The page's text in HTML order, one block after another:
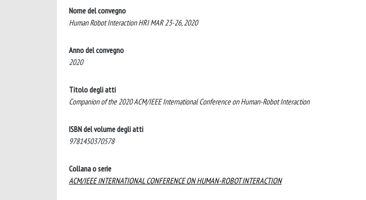
Nome del convegno
Human Robot Interaction HRI MAR 23-26, 2020
Anno del convegno
2020
Titolo degli atti
Companion of the 2020 ACM/IEEE International Conference on Human-Robot Interaction
ISBN del volume degli atti
9781450370578
Collana o serie
ACM/IEEE INTERNATIONAL CONFERENCE ON HUMAN-ROBOT INTERACTION